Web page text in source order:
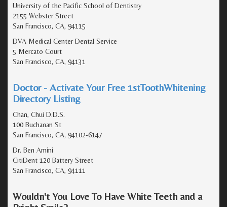
University of the Pacific School of Dentistry
2155 Webster Street
San Francisco, CA, 94115
DVA Medical Center Dental Service
5 Mercato Court
San Francisco, CA, 94131
Doctor - Activate Your Free 1stToothWhitening
Directory Listing
Chan, Chui D.D.S.
100 Buchanan St
San Francisco, CA, 94102-6147
Dr. Ben Amini
CitiDent 120 Battery Street
San Francisco, CA, 94111
Wouldn't You Love To Have White Teeth and a